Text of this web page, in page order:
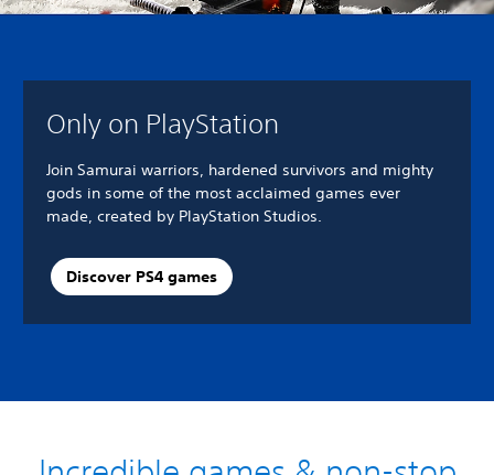
Only on PlayStation
Join Samurai warriors, hardened survivors and mighty
gods in some of the most acclaimed games ever
made, created by PlayStation Studios.
Discover PS4 games